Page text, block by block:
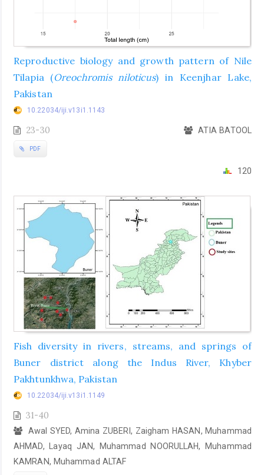
Reproductive biology and growth pattern of Nile
Tilapia (Oreochromis niloticus) in Keenjhar Lake,
Pakistan
10.22034/iji.v13i1.1143
23-30 ATIA BATOOL
PDF
120
Fish diversity in rivers, streams, and springs of
Buner district along the Indus River, Khyber
Pakhtunkhwa, Pakistan
10.22034/iji.v13i1.1149
31-40
Awal SYED, Amina ZUBERI, Zaigham HASAN, Muhammad
AHMAD, Layaq JAN, Muhammad NOORULLAH, Muhammad
KAMRAN, Muhammad ALTAF